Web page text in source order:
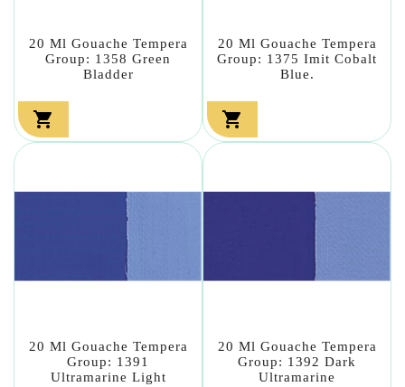
20 Ml Gouache Tempera
Group: 1358 Green
Bladder

20 Ml Gouache Tempera
Group: 1375 Imit Cobalt
Blue.

20 Ml Gouache Tempera
Group: 1391
Ultramarine Light
20 Ml Gouache Tempera
Group: 1392 Dark
Ultramarine